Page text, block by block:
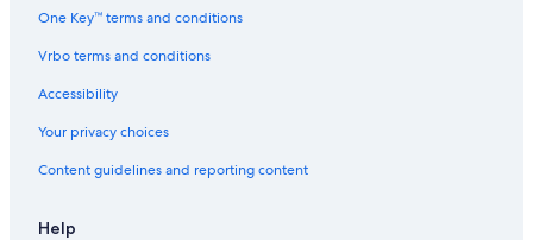
One Key™ terms and conditions
Vrbo terms and conditions
Accessibility
Your privacy choices
Content guidelines and reporting content
Help